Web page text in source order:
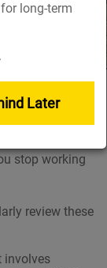
bonds and
main aim is to
stop working
review these
involves
long-term
Later